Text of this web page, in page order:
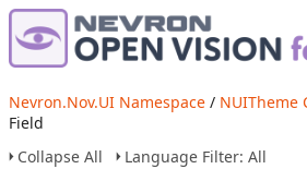
Nevron.Nov.UI Namespace / NUITheme
Field
Collapse All
Language Filter: All